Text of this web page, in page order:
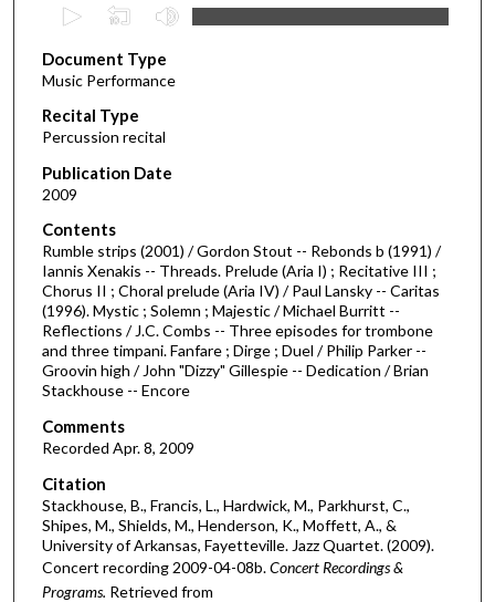
e
c
o
n
d
s
o
f
1
h
o
u
r
6
m
n
u
t
Document Type
Music Performance
Recital Type
Percussion recital
Publication Date
2009
Contents
Rumble strips (2001) / Gordon Stout -- Rebonds b (1991) /
Iannis Xenakis -- Threads. Prelude (Aria I) ; Recitative III ;
Chorus II ; Choral prelude (Aria IV) / Paul Lansky -- Caritas
(1996). Mystic ; Solemn ; Majestic / Michael Burritt --
Reflections / J.C. Combs -- Three episodes for trombone
and three timpani. Fanfare ; Dirge ; Duel / Philip Parker --
Groovin high / John "Dizzy" Gillespie -- Dedication / Brian
Stackhouse -- Encore
Comments
Recorded Apr. 8, 2009
Citation
Stackhouse, B., Francis, L., Hardwick, M., Parkhurst, C.,
Shipes, M., Shields, M., Henderson, K., Moffett, A., &
University of Arkansas, Fayetteville. Jazz Quartet. (2009).
Concert recording 2009-04-08b.Concert Recordings &
Programs. Retrieved from